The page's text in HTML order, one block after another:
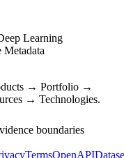
Learning
→ Portfolio →
→ Technologies.
boundaries
TermsOpenAPI